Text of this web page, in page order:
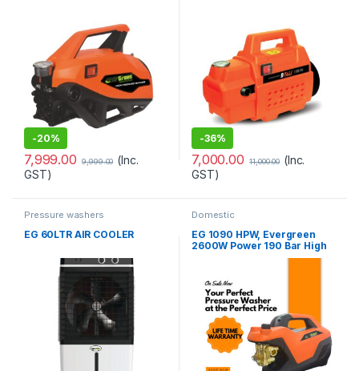
-20%
7,999.00 9,999.00 (Inc.
GST)
-36%
7,000.00 11,000.00 (Inc.
GST)
Pressure washers
EG 60LTR AIR COOLER
Domestic
EG 1090 HPW, Evergreen
2600W Power 190 Bar High
Pressure Washer with